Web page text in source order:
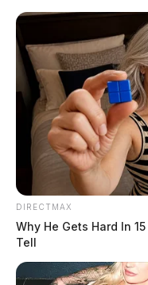
Skip
content
POSTED
PIKE COUNTY
DIRECTMAX
Why He Gets Hard In
Tell